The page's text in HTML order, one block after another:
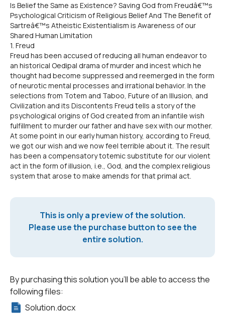
Is Belief the Same as Existence? Saving God from Freudâ€™s
Psychological Criticism of Religious Belief And The Benefit of
Sartreâ€™s Atheistic Existentialism is Awareness of our
Shared Human Limitation
1. Freud
Freud has been accused of reducing all human endeavor to
an historical Oedipal drama of murder and incest which he
thought had become suppressed and reemerged in the form
of neurotic mental processes and irrational behavior. In the
selections from Totem and Taboo, Future of an Illusion, and
Civilization and its Discontents Freud tells a story of the
psychological origins of God created from an infantile wish
fulfillment to murder our father and have sex with our mother.
At some point in our early human history, according to Freud,
we got our wish and we now feel terrible about it. The result
has been a compensatory totemic substitute for our violent
act in the form of illusion, i.e., God, and the complex religious
system that arose to make amends for that primal act.
This is only a preview of the solution.
Please use the purchase button to see the
entire solution.
By purchasing this solution you'll be able to access the
following files:
Solution.docx